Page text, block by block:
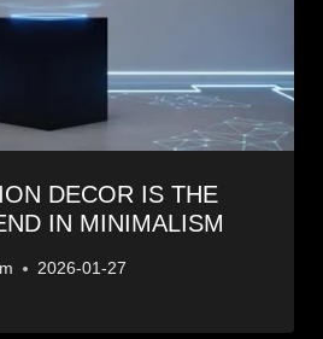
DECOR IS THE
IN MINIMALISM
2026-01-27